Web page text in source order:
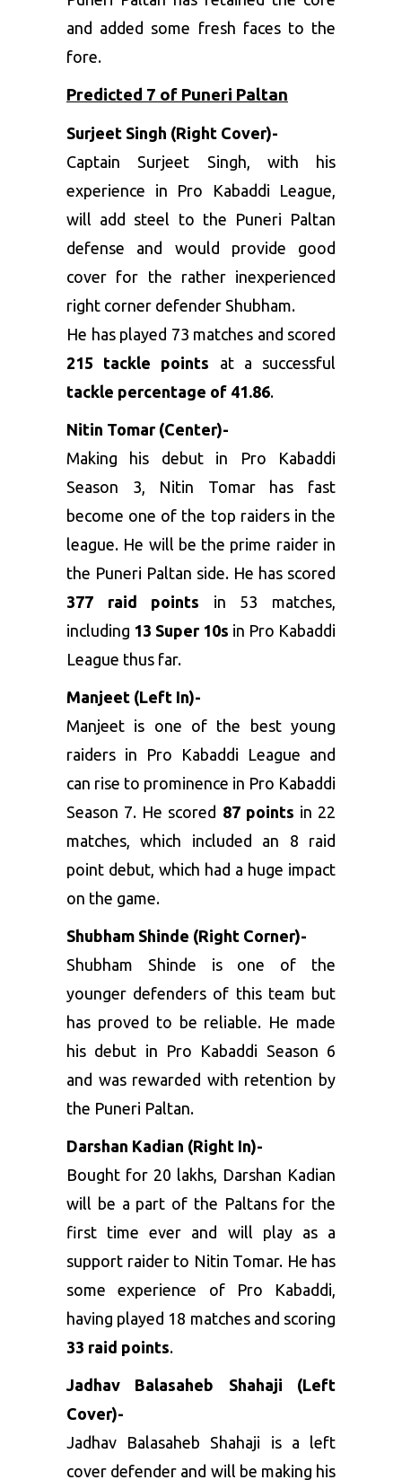
and added some fresh faces to the
fore.
Predicted 7 of Puneri Paltan
Surjeet Singh (Right Cover)-
Captain Surjeet Singh, with his
experience in Pro Kabaddi League,
will add steel to the Puneri Paltan
defense and would provide good
cover for the rather inexperienced
right corner defender Shubham.
He has played 73 matches and scored
215 tackle points at a successful
tackle percentage of 41.86.
Nitin Tomar (Center)-
Making his debut in Pro Kabaddi
Season 3, Nitin Tomar has fast
become one of the top raiders in the
league. He will be the prime raider in
the Puneri Paltan side. He has scored
377 raid points in 53 matches,
including 13 Super 10s in Pro Kabaddi
League thus far.
Manjeet (Left In)-
Manjeet is one of the best young
raiders in Pro Kabaddi League and
can rise to prominence in Pro Kabaddi
Season 7. He scored 87 points in 22
matches, which included an 8 raid
point debut, which had a huge impact
on the game.
Shubham Shinde (Right Corner)-
Shubham Shinde is one of the
younger defenders of this team but
has proved to be reliable. He made
his debut in Pro Kabaddi Season 6
and was rewarded with retention by
the Puneri Paltan.
Darshan Kadian (Right In)-
Bought for 20 lakhs, Darshan Kadian
will be a part of the Paltans for the
first time ever and will play as a
support raider to Nitin Tomar. He has
some experience of Pro Kabaddi,
having played 18 matches and scoring
33 raid points.
Jadhav Balasaheb Shahaji (Left
Cover)-
Jadhav Balasaheb Shahaji is a left
cover defender and will be making his